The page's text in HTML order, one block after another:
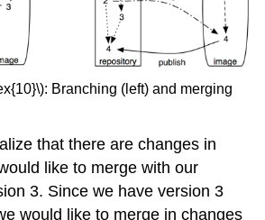
Branching (left) and merging
that there are changes in
like to merge with our
3. Since we have version 3
would like to merge in changes